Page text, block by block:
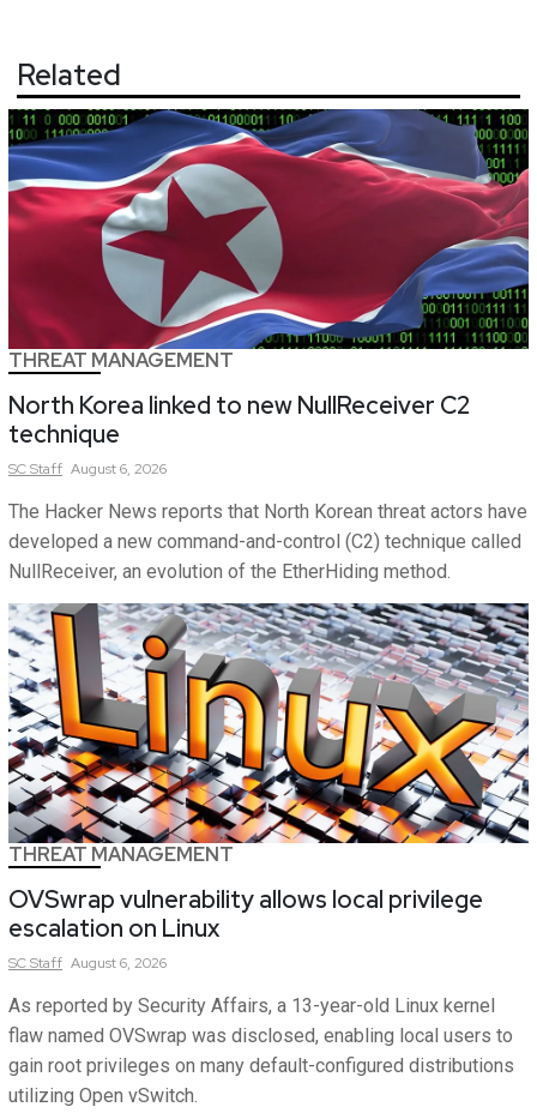
Related
THREAT MANAGEMENT
North Korea linked to new NullReceiver C2
technique
SCStaff August 6, 2026
The Hacker News reports that North Korean threat actors have
developed a new command-and-control (C2) technique called
NullReceiver, an evolution of the EtherHiding method.
THREAT MANAGEMENT
OVSwrap vulnerability allows local privilege
escalation on Linux
SCStaff August 6, 2026
As reported by Security Affairs, a 13-year-old Linux kernel
flaw named OVSwrap was disclosed, enabling local users to
gain root privileges on many default-configured distributions
utilizing Open vSwitch.